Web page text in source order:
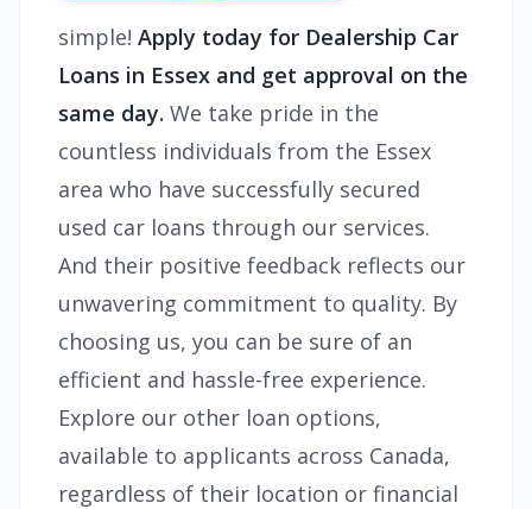
simple! Apply today for Dealership Car
Loans in Essex and get approval on the
same day. We take pride in the
countless individuals from the Essex
area who have successfully secured
used car loans through our services.
And their positive feedback reflects our
unwavering commitment to quality. By
choosing us, you can be sure of an
efficient and hassle-free experience.
Explore our other loan options,
available to applicants across Canada,
regardless of their location or financial